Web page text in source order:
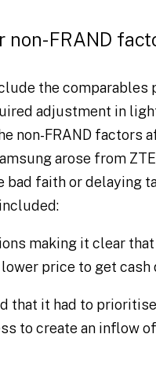
FRAND
the comparables
adjustment in
non-FRAND factors
arose from
bad faith or delaying
making it clear
price to get
that it had to prioritise
to create an inflow